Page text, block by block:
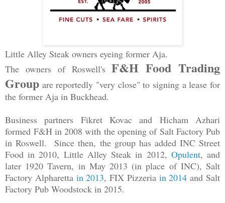
Little Alley Steak owners eyeing former Aja.
The owners of Roswell'sF&H Food Trading
Group are reportedly "very close" to signing a lease for
the former Aja in Buckhead.
Business partners Fikret Kovac and Hicham Azhari
formedF&H in 2008 with the opening of Salt Factory Pub
in Roswell. Since then, the group has added INC Street
Food in 2010, Little Alley Steak in 2012, Opulent, and
later 1920 Tavern, in May 2013 (in place of INC), Salt
Factory Alpharetta in 2013, FIX Pizzeria in 2014 and Salt
Factory Pub Woodstock in 2015.